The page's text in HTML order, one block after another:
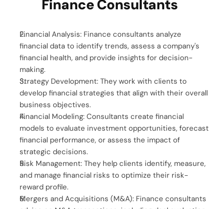
Finance Consultants
Financial Analysis: Finance consultants analyze
financial data to identify trends, assess a company's
financial health, and provide insights for decision-
making.
Strategy Development: They work with clients to
develop financial strategies that align with their overall
business objectives.
Financial Modeling: Consultants create financial
models to evaluate investment opportunities, forecast
financial performance, or assess the impact of
strategic decisions.
Risk Management: They help clients identify, measure,
and manage financial risks to optimize their risk-
reward profile.
Mergers and Acquisitions (M&A): Finance consultants